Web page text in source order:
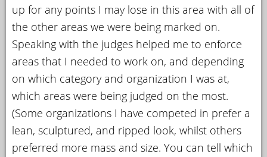
up for any points I may lose in this area with all of
the other areas we were being marked on.
Speaking with the judges helped me to enforce
areas that I needed to work on, and depending
on which category and organization I was at,
which areas were being judged on the most.
(Some organizations I have competed in prefer a
lean, sculptured, and ripped look, whilst others
preferred more mass and size. You can tell which